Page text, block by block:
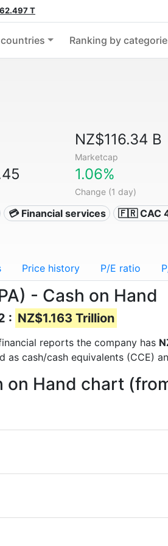
T
Ranking by
NZ$116.34 B
Marketcap
1.06%
Change (1 day)
💳 Financial services 🇫🇷 CAC
Price history P/E ratio
- Cash on Hand
: NZ$1.163 Trillion
reports the company has
as cash/cash equivalents (CCE)
on Hand chart